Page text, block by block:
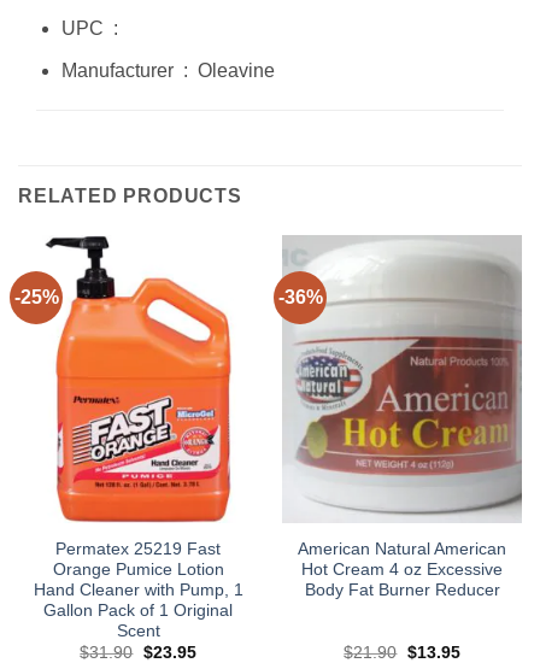
UPC ‏ : ‎
Manufacturer ‏ : ‎ Oleavine
RELATED PRODUCTS
-25%
Permatex 25219 Fast
Orange Pumice Lotion
Hand Cleaner with Pump, 1
Gallon Pack of 1 Original
Scent
$31.90 Original
$23.95Current
-36%
American Natural American
Hot Cream 4 oz Excessive
Body Fat Burner Reducer
$21.90 Original
$13.95Current